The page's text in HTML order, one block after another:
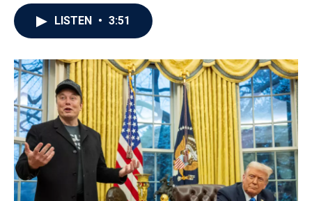
o
k
r
I
n
LISTEN • 3:51